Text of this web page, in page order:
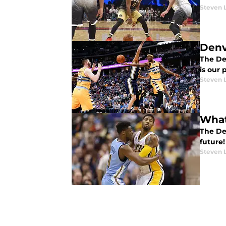
Steven
The
is our
Steven
The
future!
Steven